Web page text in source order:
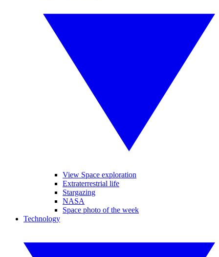
View Space exploration
Extraterrestrial life
Stargazing
NASA
Space photo of the week
Technology